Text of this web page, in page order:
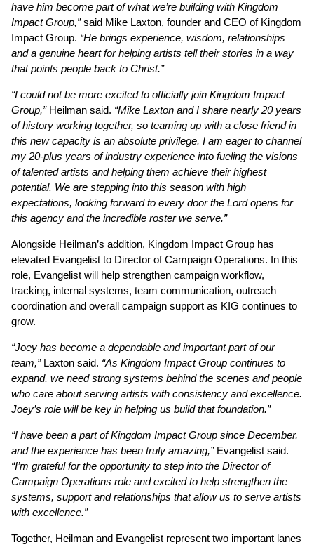
have him become part of what we’re building with Kingdom
Impact Group,”said Mike Laxton, founder and CEO of Kingdom
Impact Group. “He brings experience, wisdom, relationships
and a genuine heart for helping artists tell their stories in a way
that points people back to Christ.”
“I could not be more excited to officially join Kingdom Impact
Group,” Heilman said. “Mike Laxton and I share nearly 20 years
of history working together, so teaming up with a close friend in
this new capacity is an absolute privilege. I am eager to channel
my 20-plus years of industry experience into fueling the visions
of talented artists and helping them achieve their highest
potential. We are stepping into this season with high
expectations, looking forward to every door the Lord opens for
this agency and the incredible roster we serve.”
Alongside Heilman’s addition, Kingdom Impact Group has
elevated Evangelist to Director of Campaign Operations. In this
role, Evangelist will help strengthen campaign workflow,
tracking, internal systems, team communication, outreach
coordination and overall campaign support as KIG continues to
grow.
“Joey has become a dependable and important part of our
team,” Laxton said. “As Kingdom Impact Group continues to
expand, we need strong systems behind the scenes and people
who care about serving artists with consistency and excellence.
Joey’s role will be key in helping us build that foundation.”
“I have been a part of Kingdom Impact Group since December,
and the experience has been truly amazing,” Evangelist said.
“I’m grateful for the opportunity to step into the Director of
Campaign Operations role and excited to help strengthen the
systems, support and relationships that allow us to serve artists
with excellence.”
Together, Heilman and Evangelist represent two important lanes